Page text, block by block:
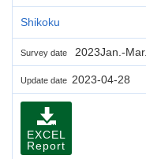
Shikoku
Survey date 2023Jan.-Mar.
Update date 2023-04-28
EXCEL
Report